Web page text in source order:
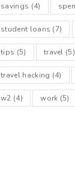
savings (4)
student loans (7)
tips (5) travel (5)
travel hacking (4)
w2 (4) work (5)